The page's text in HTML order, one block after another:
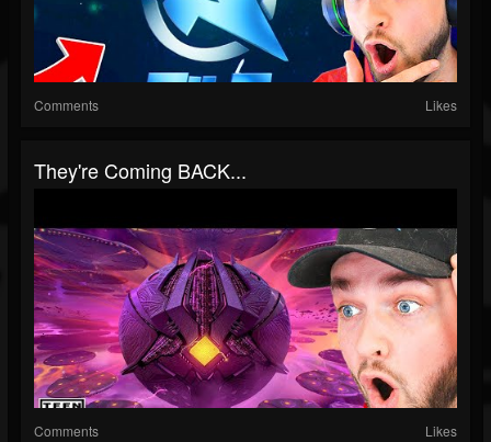
Comments Likes
They're Coming BACK...
Comments Likes